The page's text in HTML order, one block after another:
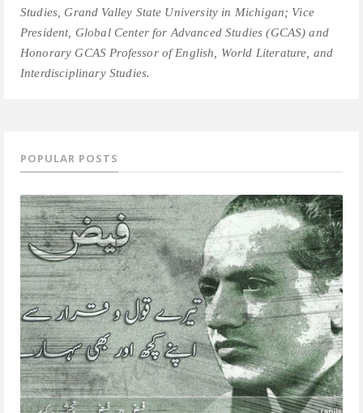
Studies, Grand Valley State University in Michigan; Vice
President, Global Center for Advanced Studies (GCAS) and
Honorary GCAS Professor of English, World Literature, and
Interdisciplinary Studies.
POPULAR POSTS